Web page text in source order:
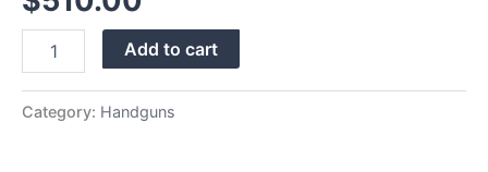
Add to cart
Category: Handguns